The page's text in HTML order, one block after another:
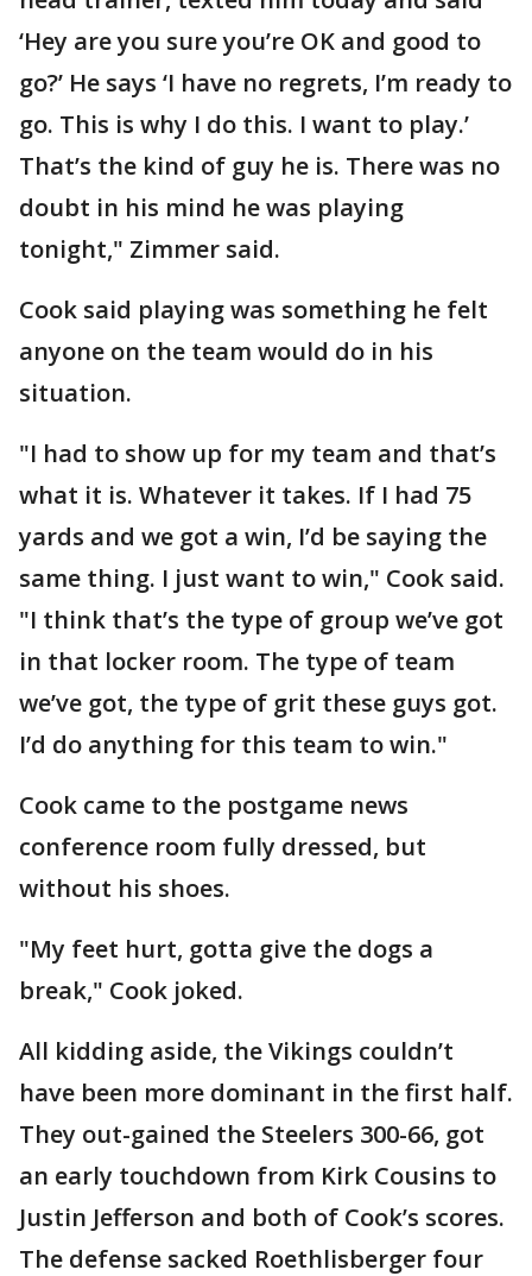
‘Hey are you sure you’re OK and good to
go?’ He says ‘I have no regrets, I’m ready to
go. This is why I do this. I want to play.’
That’s the kind of guy he is. There was no
doubt in his mind he was playing
tonight," Zimmer said.
Cook said playing was something he felt
anyone on the team would do in his
situation.
"I had to show up for my team and that’s
what it is. Whatever it takes. If I had 75
yards and we got a win, I’d be saying the
same thing. I just want to win," Cook said.
"I think that’s the type of group we’ve got
in that locker room. The type of team
we’ve got, the type of grit these guys got.
I’d do anything for this team to win."
Cook came to the postgame news
conference room fully dressed, but
without his shoes.
"My feet hurt, gotta give the dogs a
break," Cook joked.
All kidding aside, the Vikings couldn’t
have been more dominant in the first half.
They out-gained the Steelers 300-66, got
an early touchdown from Kirk Cousins to
Justin Jefferson and both of Cook’s scores.
The defense sacked Roethlisberger four